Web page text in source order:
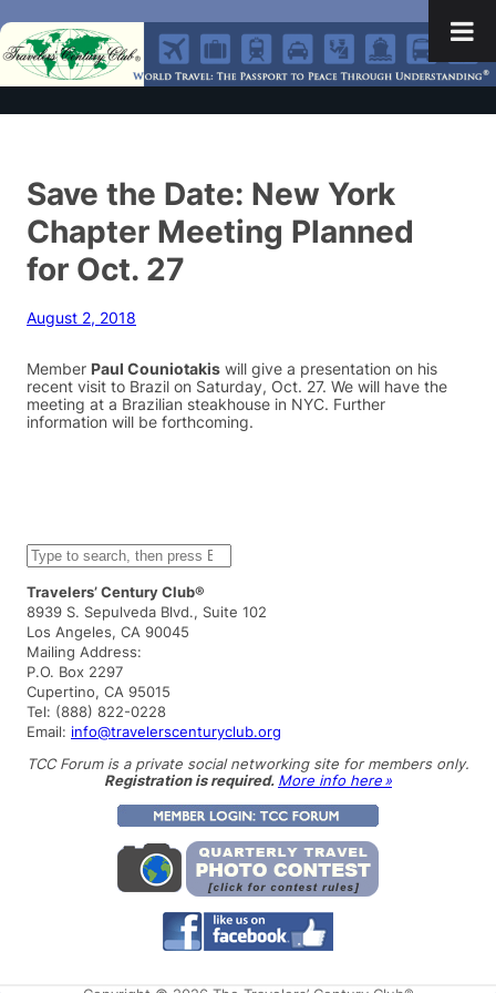
Save the Date: New York
Chapter Meeting Planned
for Oct. 27
August 2, 2018
Member Paul Couniotakis will give a presentation on his
recent visit to Brazil on Saturday, Oct. 27. We will have the
meeting at a Brazilian steakhouse in NYC. Further
information will be forthcoming.
S
e
a
r
c
h
Travelers’ Century Club®
8939 S. Sepulveda Blvd., Suite 102
Los Angeles, CA 90045
Mailing Address:
P.O. Box 2297
Cupertino, CA 95015
Tel: (888) 822-0228
Email: info@travelerscenturyclub.org
TCC Forum is a private social networking site for members only.
Registration is required. More info here »